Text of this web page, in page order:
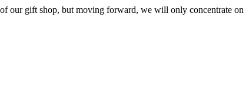
our gift shop, but moving forward, we will only concentrate on